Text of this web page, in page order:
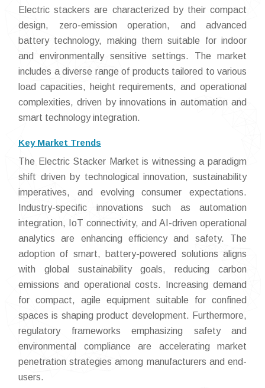
Electric stackers are characterized by their compact
design, zero-emission operation, and advanced
battery technology, making them suitable for indoor
and environmentally sensitive settings. The market
includes a diverse range of products tailored to various
load capacities, height requirements, and operational
complexities, driven by innovations in automation and
smart technology integration.
Key Market Trends
The Electric Stacker Market is witnessing a paradigm
shift driven by technological innovation, sustainability
imperatives, and evolving consumer expectations.
Industry-specific innovations such as automation
integration, IoT connectivity, and AI-driven operational
analytics are enhancing efficiency and safety. The
adoption of smart, battery-powered solutions aligns
with global sustainability goals, reducing carbon
emissions and operational costs. Increasing demand
for compact, agile equipment suitable for confined
spaces is shaping product development. Furthermore,
regulatory frameworks emphasizing safety and
environmental compliance are accelerating market
penetration strategies among manufacturers and end-
users.